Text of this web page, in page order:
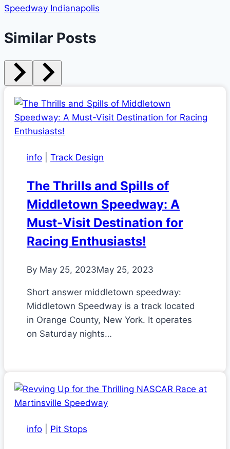
Speedway Indianapolis
Similar Posts
info Track Design
The Thrills and Spills of
Middletown Speedway: A
Must-Visit Destination for
Racing Enthusiasts!
By May 25, 2023May 25, 2023
Short answer middletown speedway:
Middletown Speedway is a track located
in Orange County, New York. It operates
on Saturday nights…
info Pit Stops